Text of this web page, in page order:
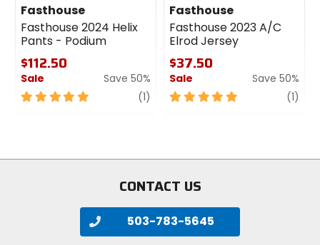
Fasthouse
Fasthouse 2024 Helix
Pants - Podium
$112.50
Sale
Save 50%
5
(1) review
Fasthouse
Fasthouse 2023 A/C
Elrod Jersey
$37.50
Sale
Save 50%
5
(1)
CONTACT US
503-783-5645